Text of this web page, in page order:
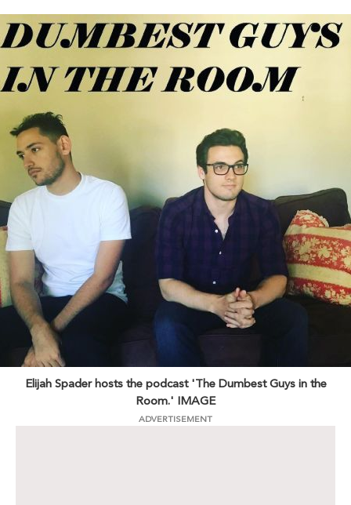
Elijah Spader hosts the podcast 'The Dumbest Guys in the
Room.' IMAGE
ADVERTISEMENT